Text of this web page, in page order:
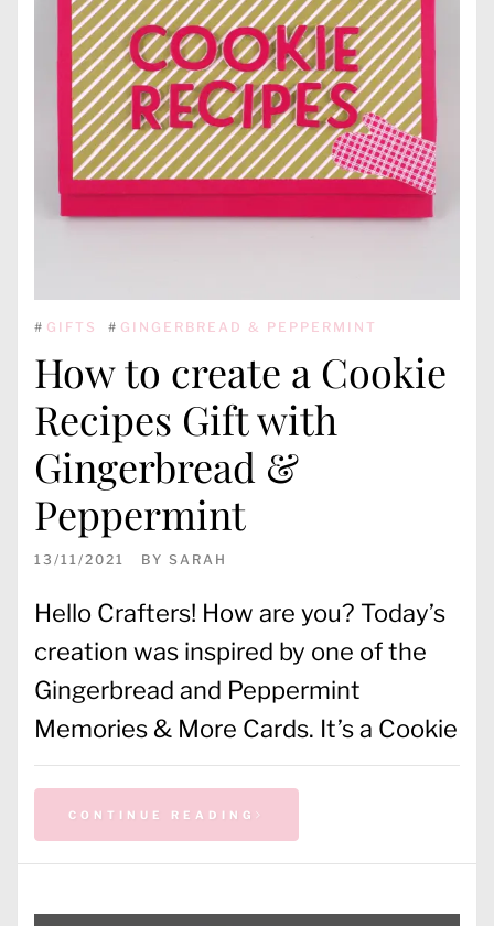
# GIFTS # GINGERBREAD & PEPPERMINT
How to create a Cookie
Recipes Gift with
Gingerbread &
Peppermint
13/11/2021 BY SARAH
Hello Crafters! How are you? Today’s
creation was inspired by one of the
Gingerbread and Peppermint
Memories & More Cards. It’s a Cookie
CONTINUE READING